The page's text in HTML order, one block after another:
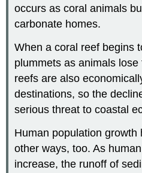
occurs as coral animals
carbonate homes.
When a coral reef begins
plummets as animals lose
reefs are also
destinations, so the
serious threat to coastal
Human population growth
other ways, too. As
increase, the runoff of